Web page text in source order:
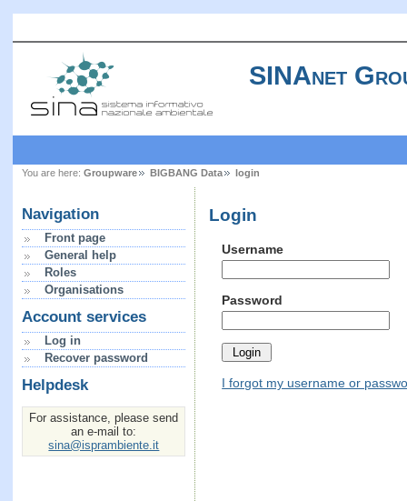
SINAnet
You are here: Groupware BIGBANG Data login
Navigation
Front page
General help
Roles
Organisations
Account services
Log in
Recover password
Helpdesk
For assistance, please send
an e-mail to:
sina@isprambiente.it
Login
Username
Password
I forgot my username or